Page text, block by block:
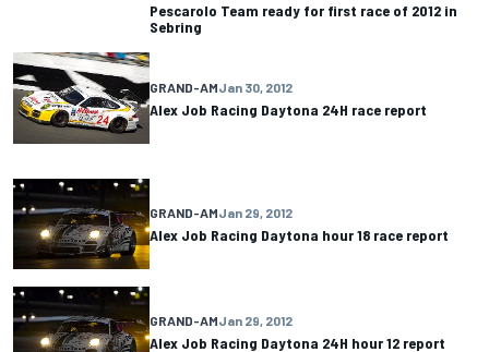
Pescarolo Team ready for first race of 2012 in
Sebring
GRAND-AMJan 30, 2012
Alex Job Racing Daytona 24H race report
GRAND-AMJan 29, 2012
Alex Job Racing Daytona hour 18 race report
GRAND-AMJan 29, 2012
Alex Job Racing Daytona 24H hour 12 report